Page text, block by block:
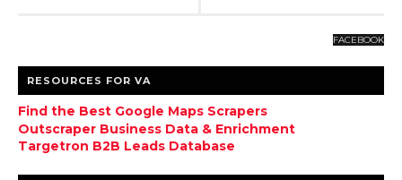
FACEBOOK
RESOURCES FOR VA
Find the Best Google Maps Scrapers
Outscraper Business Data & Enrichment
Targetron B2B Leads Database